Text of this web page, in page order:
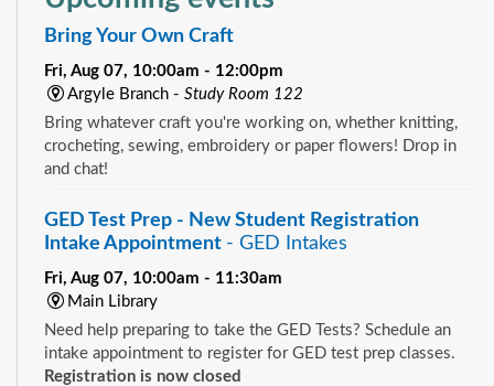
Bring Your Own Craft
Fri, Aug 07, 10:00am - 12:00pm
Argyle Branch - Study Room 122
Bring whatever craft you're working on, whether knitting,
crocheting, sewing, embroidery or paper flowers! Drop in
and chat!
GED Test Prep - New Student Registration
Intake Appointment - GED Intakes
Fri, Aug 07, 10:00am - 11:30am
Main Library
Need help preparing to take the GED Tests? Schedule an
intake appointment to register for GED test prep classes.
Registration is now closed